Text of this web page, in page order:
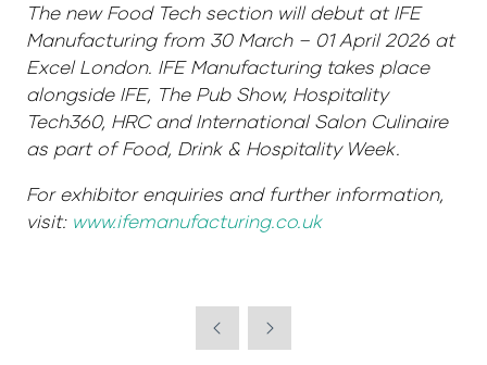
The new Food Tech section will debut at IFE
Manufacturing from 30 March – 01 April 2026 at
Excel London. IFE Manufacturing takes place
alongside IFE, The Pub Show, Hospitality
Tech360, HRC and International Salon Culinaire
as part of Food, Drink & Hospitality Week.
For exhibitor enquiries and further information,
visit: www.ifemanufacturing.co.uk